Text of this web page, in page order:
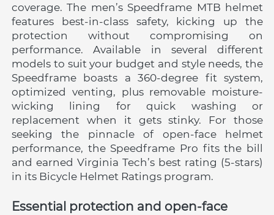
coverage. The men’s Speedframe MTB helmet
features best-in-class safety, kicking up the
protection without compromising on
performance. Available in several different
models to suit your budget and style needs, the
Speedframe boasts a 360-degree fit system,
optimized venting, plus removable moisture-
wicking lining for quick washing or
replacement when it gets stinky. For those
seeking the pinnacle of open-face helmet
performance, the Speedframe Pro fits the bill
and earned Virginia Tech’s best rating (5-stars)
in its Bicycle Helmet Ratings program.
Essential protection and open-face